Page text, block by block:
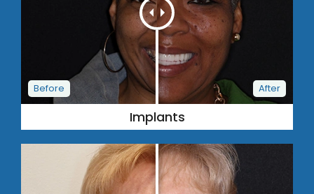
Implants